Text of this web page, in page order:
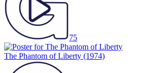
75
The Phantom of Liberty (1974)